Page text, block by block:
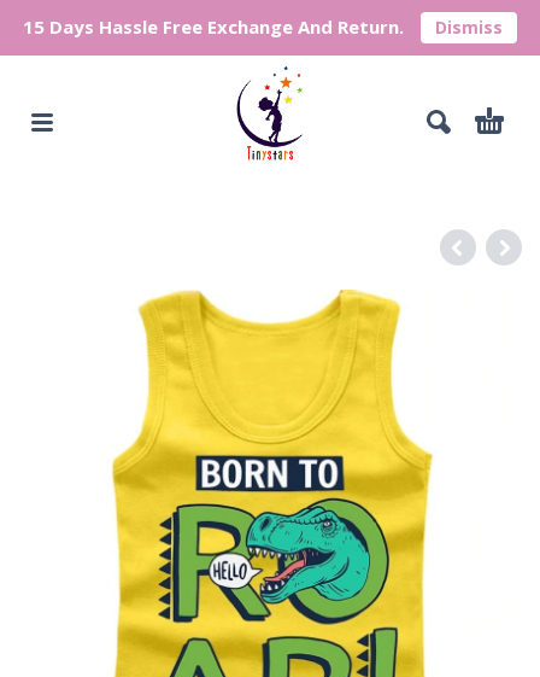
15 Days Hassle Free Exchange And Return. Dismiss